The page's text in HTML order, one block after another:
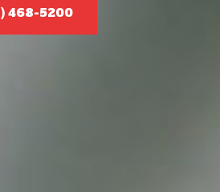
468-5200